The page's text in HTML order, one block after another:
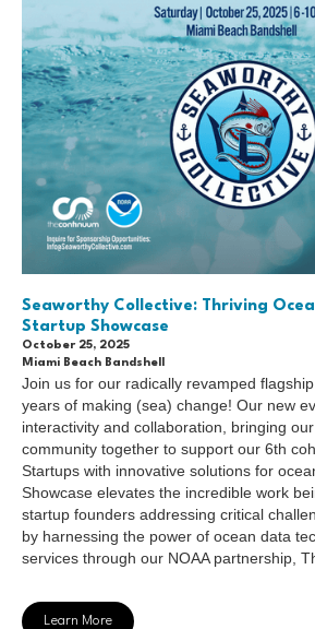
Seaworthy Collective: Thriving
Startup Showcase
October 25, 2025
Miami Beach Bandshell
Join us for our radically revamped
years of making (sea) change! Our new
interactivity and collaboration, bringing
community together to support our 6th
Startups with innovative solutions for
Showcase elevates the incredible work
startup founders addressing critical
by harnessing the power of ocean data
services through our NOAA partnership,
Learn More